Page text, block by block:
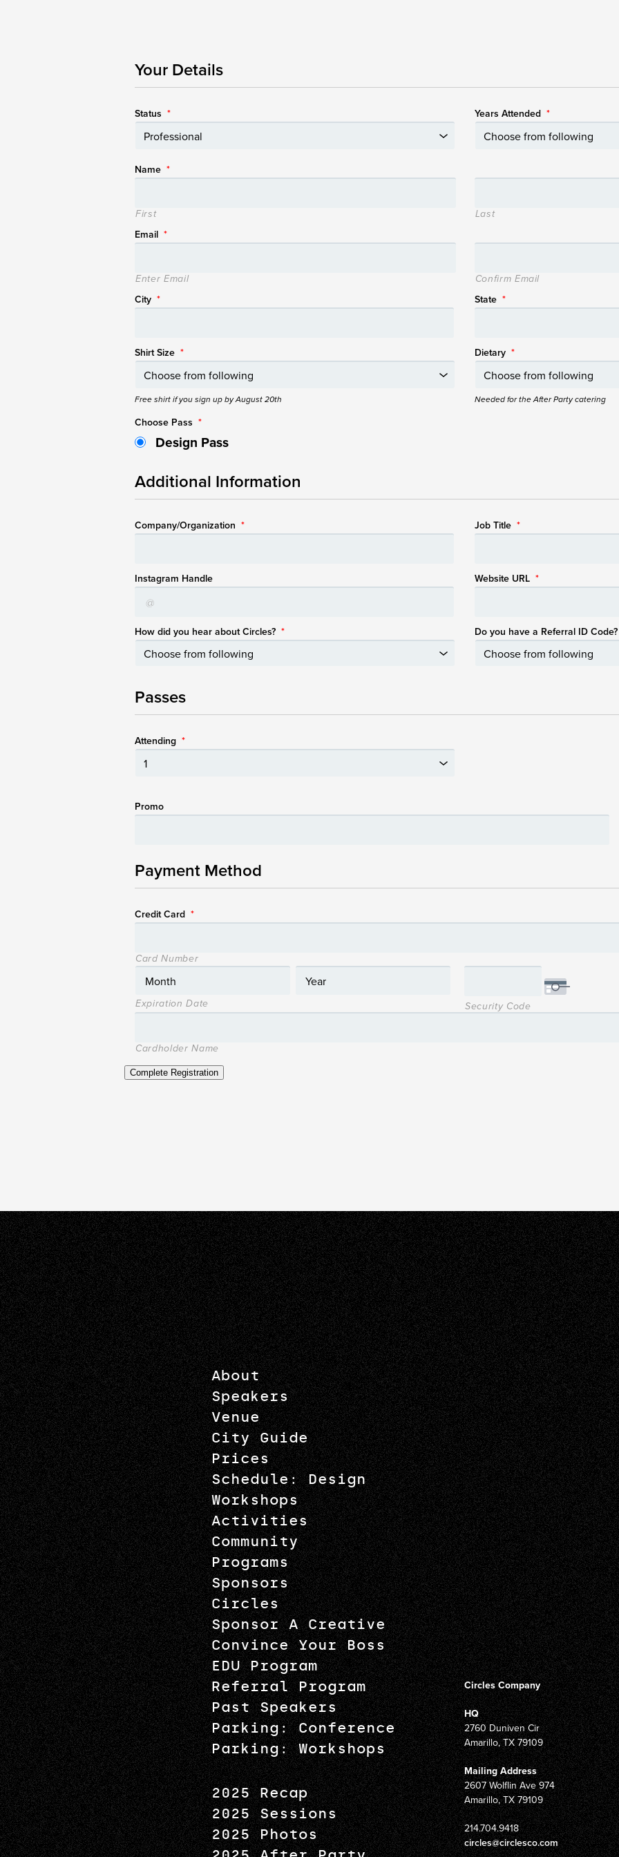
Your Details
Status * Years Attended *
Name *
First Last
Email *
Enter Email Confirm Email
City * State *
Shirt Size *
Free shirt if you sign up by August 20th
Dietary *
Needed for the After Party catering
Choose Pass *
Design Pass
Additional Information
Company/Organization * Job Title *
Instagram Handle Website URL *
How did you hear about Circles? * Do you have a Referral ID Code?
Passes
Attending *
Promo
Payment Method
Credit Card *
Card Number
Expiration Date Security Code
Cardholder Name
Complete Registration
About
Speakers
Venue
City Guide
Prices
Schedule: Design
Workshops
Activities
Community
Programs
Sponsors
Circles
Sponsor A Creative
Convince Your Boss
EDU Program
Referral Program
Past Speakers
Parking: Conference
Parking: Workshops
2025 Recap
2025 Sessions
2025 Photos
Circles Company
HQ
2760 Duniven Cir
Amarillo, TX 79109
Mailing Address
2607 Wolflin Ave 974
Amarillo, TX 79109
214.704.9418
circles@circlesco.com